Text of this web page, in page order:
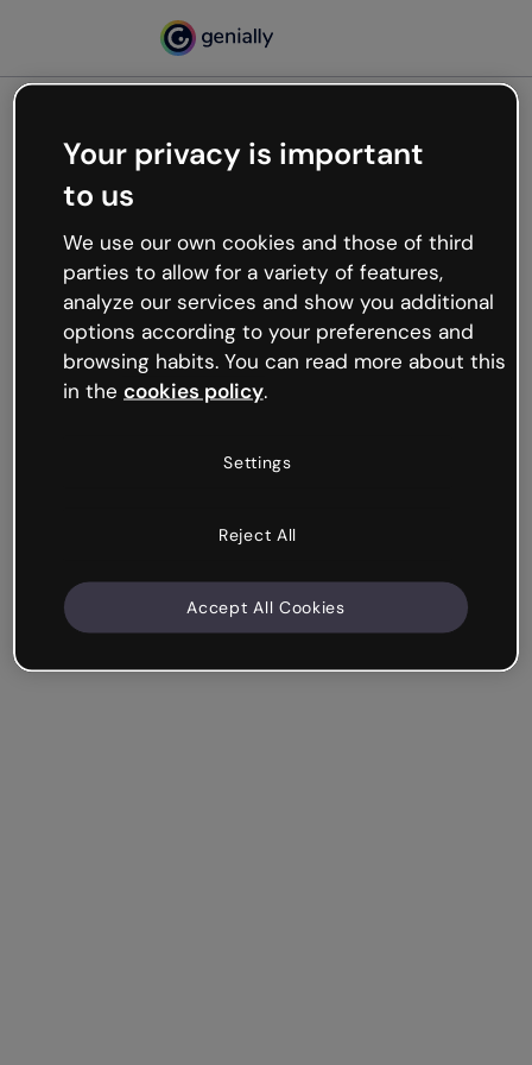
Oops, something’s not
working
We’re not sure what happened but the internet is
like that and unexpected hiccups occur.
Try refreshing the page or go back to Genially and
try your luck later.
Your privacy is important
to us
We use our own cookies and those of third
parties to allow for a variety of features,
analyze our services and show you additional
options according to your preferences and
browsing habits. You can read more about this
in the cookies policy.
Settings
Reject All
Accept All Cookies